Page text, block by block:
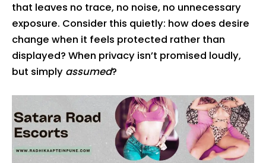
that leaves no trace, no noise, no unnecessary
exposure. Consider this quietly: how does desire
change when it feels protected rather than
displayed? When privacy isn’t promised loudly,
but simply assumed?